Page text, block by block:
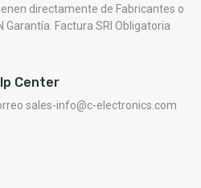
directamente de Fabricantes o
Garantía. Factura SRI Obligatoria
Center
sales-info@c-electronics.com